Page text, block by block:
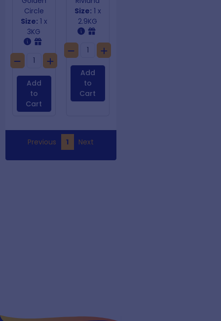
Circle
Size: 1 x
3KG
Add
to
Cart
Size: 1 x
2.9KG
Add
to
Cart
Previous 1 Next